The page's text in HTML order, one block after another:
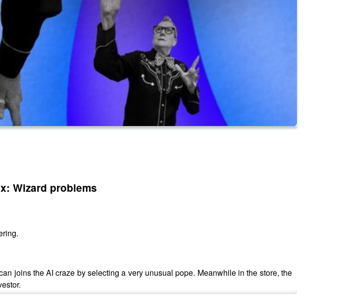
Wizard problems
joins the AI craze by selecting a very unusual pope. Meanwhile in the store, the